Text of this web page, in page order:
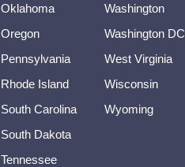
Oklahoma
Oregon
Pennsylvania
Rhode Island
South Carolina
South Dakota
Tennessee
Washington
Washington DC
West Virginia
Wisconsin
Wyoming